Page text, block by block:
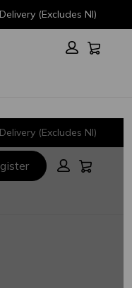
(Excludes NI)